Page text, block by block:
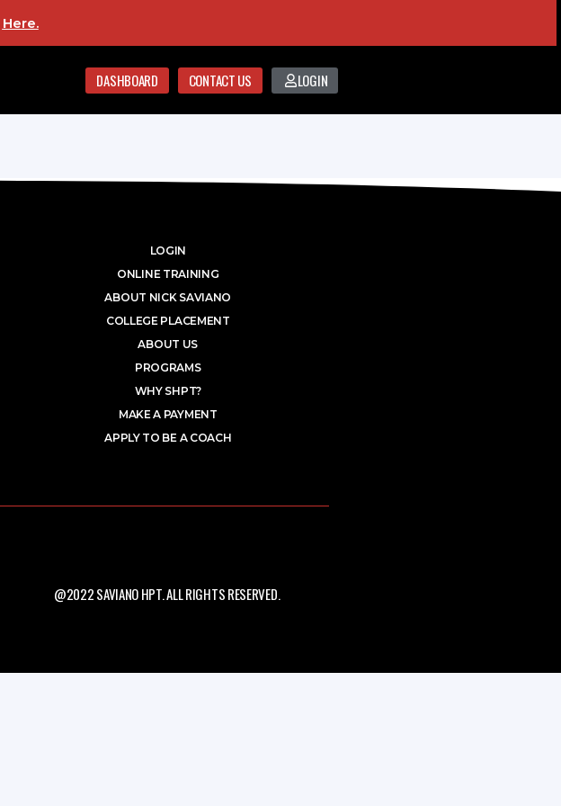
Here.
DASHBOARD CONTACT US LOGIN
LOGIN
ONLINE TRAINING
ABOUT NICK SAVIANO
COLLEGE PLACEMENT
ABOUT US
PROGRAMS
WHY SHPT?
MAKE A PAYMENT
APPLY TO BE A COACH
@2022 SAVIANO HPT. ALL RIGHTS RESERVED.